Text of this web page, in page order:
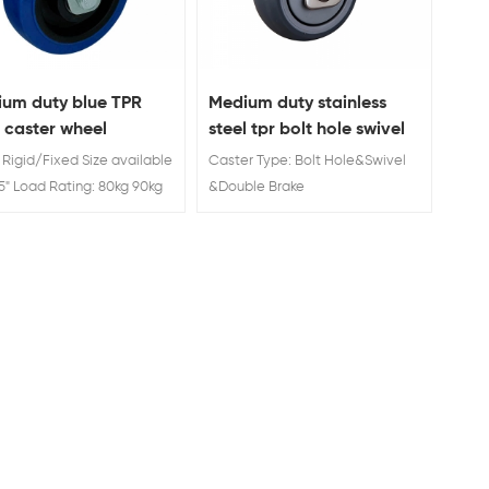
duty blue TPR
wheel
Rigid/Fixed Size available
Load Rating: 80kg 90kg
Medium duty stainless
steel tpr bolt hole swivel
caster with total brake
Caster Type: Bolt Hole&Swivel
&Double Brake